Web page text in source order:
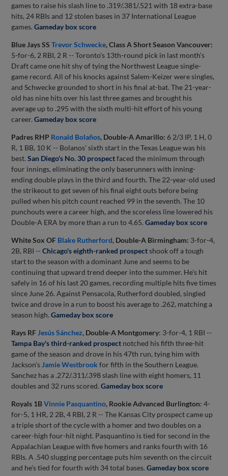
games to raise his slash line to .319/.381/.521 with 18 extra-base
hits, 24 RBIs and 12 stolen bases in 37 International League
games.Gameday box score
Blue Jays SSTrevor Schwecke, Class A Short Season Vancouver:
5-for-6, 2 RBI, 2 R -- Toronto's 13th-round pick in last month's
Draft came one hit shy of tying the Northwest League single-
game record. All of his knocks against Salem-Keizer were singles,
and Schwecke grounded to short in his final at-bat. The 21-year-
old has nine hits over his last three games and brought his
average up to .295 with the sixth multi-hit effort of his young
career.Gameday box score
Padres RHP Ronald Bolaños, Double-A Amarillo: 6 2/3 IP, 1 H, 0
R, 1 BB, 10 K -- Bolanos' sixth start in the Texas League was his
best.San Diego's No. 30 prospectfaced the minimum through
four innings, eliminating the only baserunners with inning-
ending double plays in the third and fourth. The 22-year-old used
the strikeout to get seven of his final eight outs before being
pulled when his pitch count reached 99 in the seventh. The 10
punchouts were a career high, and the scoreless line lowered his
Double-A ERA by more than a run to 4.65.Gameday box score
White Sox OF Blake Rutherford, Double-A Birmingham: 3-for-4,
2B, RBI --Chicago's eighth-ranked prospectshook off a tough
start to the season with a dominant June and seems to be
continuing that upward trend deeper into the summer. He's hit
safely in 16 of his last 20 games, recording multiple hits five times
since June 26. Against Pensacola, Rutherford doubled, singled
twice and drove in a run to boost his average to .262, matching a
season high.Gameday box score
Rays RF Jesús Sánchez, Double-A Montgomery: 3-for-4, 1 RBI --
Tampa Bay's third-ranked prospect notched his fifth three-hit
game of the season and drove in his 47th run, tying him with
Jackson's Jamie Westbrook for fifth in the Southern League.
Sanchez has a .272/.311/.398 slash line with eight homers, 11
doubles and 32 runs scored.Gameday box score
Royals 1BVinnie Pasquantino, Rookie Advanced Burlington: 4-
for-5, 1 HR, 2 2B, 4 RBI, 2 R -- The Kansas City prospect came up
a triple short of the cycle with a homer and two doubles on a
career-high four-hit night. Pasquantino is tied for second in the
Appalachian League with five homers and ranks fourth with 16
RBIs. A .540 slugging percentage puts him seventh on the circuit
and he's tied for fourth with 34 total bases.Gameday box score